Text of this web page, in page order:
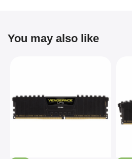
You may also like